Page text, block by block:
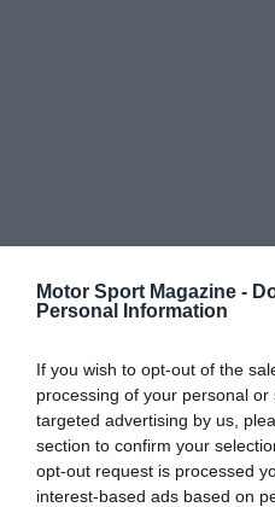
Motor Sport Magazine -
Personal Information
If you wish to opt-out of the
processing of your personal
targeted advertising by us,
section to confirm your
opt-out request is processed
interest-based ads based on